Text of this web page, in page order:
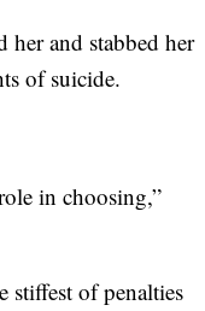
and stabbed her
of suicide.
in choosing,”
stiffest of penalties